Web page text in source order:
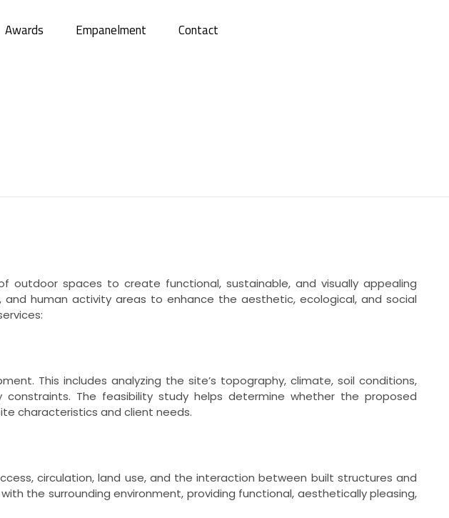
Awards Empanelment Contact
outdoor spaces to create functional, sustainable, and visually appealing
human activity areas to enhance the aesthetic, ecological, and social
This includes analyzing the site’s topography, climate, soil conditions,
The feasibility study helps determine whether the proposed
characteristics and client needs.
circulation, land use, and the interaction between built structures and
the surrounding environment, providing functional, aesthetically pleasing,